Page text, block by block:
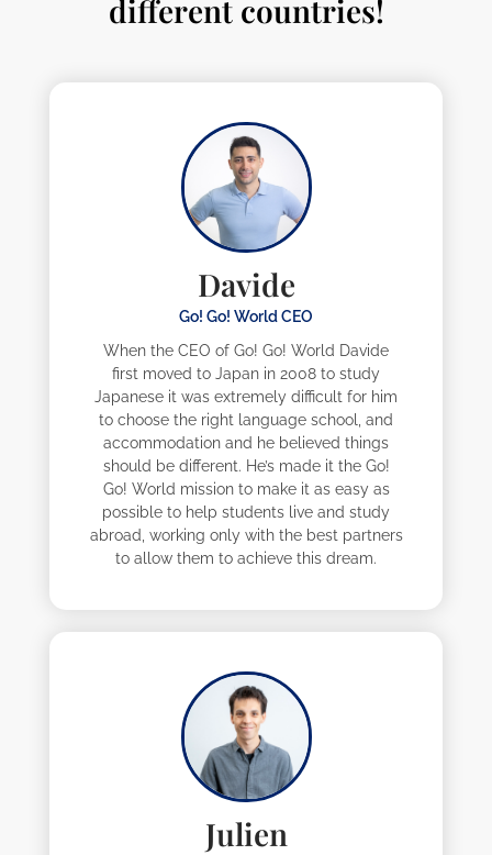
different countries!
Davide
Go! Go! World CEO
When the CEO of Go! Go! World Davide
first moved to Japan in 2008 to study
Japanese it was extremely difficult for him
to choose the right language school, and
accommodation and he believed things
should be different. He’s made it the Go!
Go! World mission to make it as easy as
possible to help students live and study
abroad, working only with the best partners
to allow them to achieve this dream.
Julien